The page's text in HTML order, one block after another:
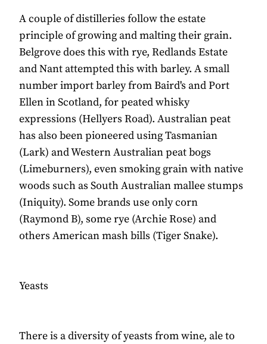
A couple of distilleries follow the estate
principle of growing and malting their grain.
Belgrove does this with rye, Redlands Estate
and Nant attempted this with barley. A small
number import barley from Baird's and Port
Ellen in Scotland, for peated whisky
expressions (Hellyers Road). Australian peat
has also been pioneered using Tasmanian
(Lark) and Western Australian peat bogs
(Limeburners), even smoking grain with native
woods such as South Australian mallee stumps
(Iniquity). Some brands use only corn
(Raymond B), some rye (Archie Rose) and
others American mash bills (Tiger Snake).
Yeasts
There is a diversity of yeasts from wine, ale to